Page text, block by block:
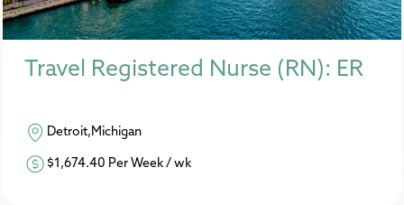
Travel Registered Nurse (RN): ER
Detroit,Michigan
$1,674.40 Per Week / wk